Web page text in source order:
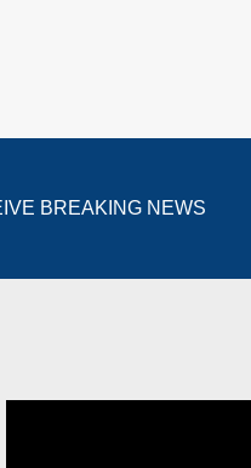
BREAKING NEWS